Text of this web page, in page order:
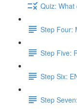
Quiz:
Step Four:
Step Five:
Step Six:
Step